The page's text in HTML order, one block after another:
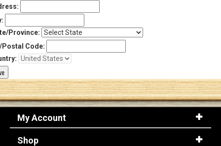
Province:
Code:
My Account
Shop